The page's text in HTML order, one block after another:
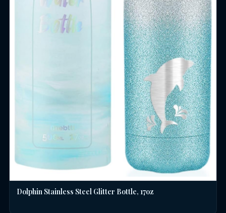
Dolphin Stainless Steel Glitter Bottle, 17oz